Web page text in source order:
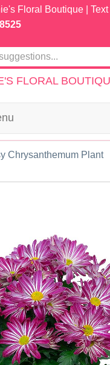
Floral Boutique |
FLORAL
Chrysanthemum Plant